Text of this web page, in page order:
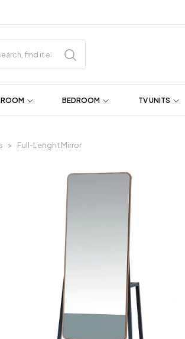
BEDROOM TV UNITS
Full-Lenght Mirror